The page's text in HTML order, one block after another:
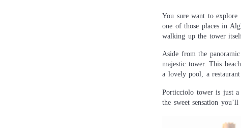
You sure want to explore
one of those places in
walking up the tower
Aside from the
majestic tower. This
a lovely pool, a
Porticciolo tower is just
the sweet sensation